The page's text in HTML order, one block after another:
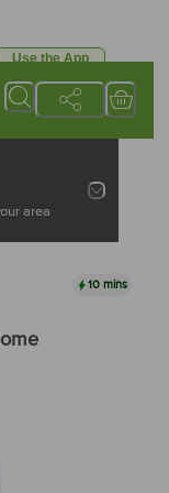
Use the App
area
10 mins